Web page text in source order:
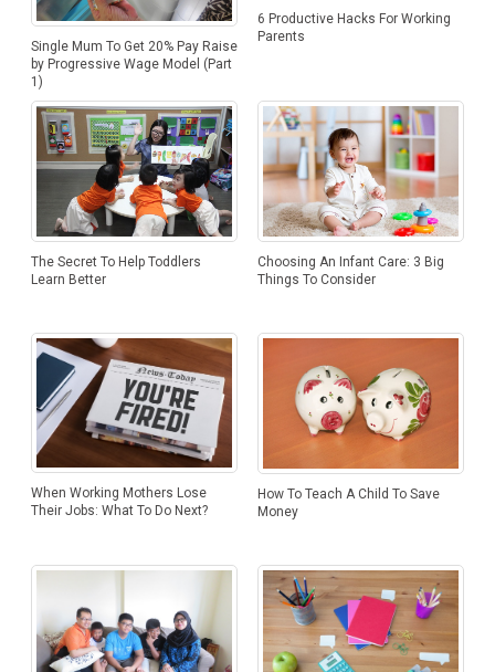
Single Mum To Get 20% Pay Raise
by Progressive Wage Model (Part
1)
6 Productive Hacks For Working
Parents
The Secret To Help Toddlers
Learn Better
Choosing An Infant Care: 3 Big
Things To Consider
When Working Mothers Lose
Their Jobs: What To Do Next?
How To Teach A Child To Save
Money